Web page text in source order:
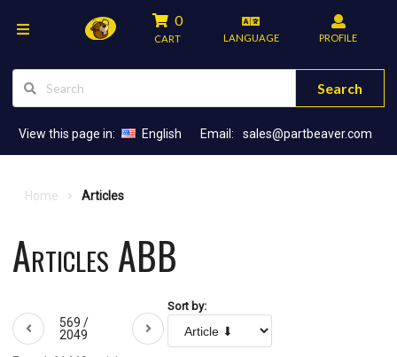
0
CART LANGUAGE PROFILE
Search
View this page in: English Email: sales@partbeaver.com
Home Articles
Articles ABB
569 /
2049
Sort by: